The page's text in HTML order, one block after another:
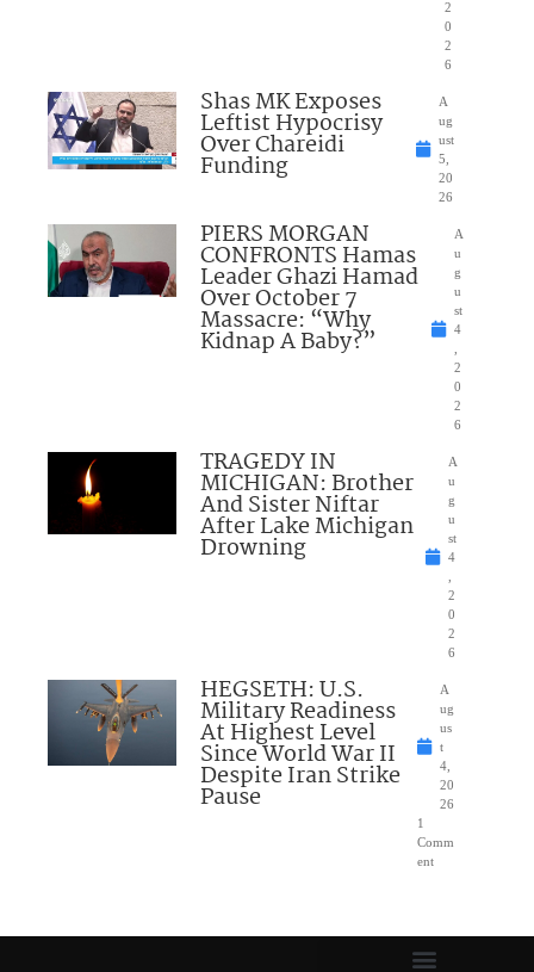
2
0
2
6
Shas MK Exposes
Leftist Hypocrisy
Over Chareidi
Funding
A
ug
ust
5,
20
26
PIERS MORGAN
CONFRONTS Hamas
Leader Ghazi Hamad
Over October 7
Massacre: “Why
Kidnap A Baby?”
A
u
g
u
st
4
2
0
2
6
TRAGEDY IN
MICHIGAN: Brother
And Sister Niftar
After Lake Michigan
Drowning
A
u
g
u
st
4
2
0
2
6
HEGSETH: U.S.
Military Readiness
At Highest Level
Since World War II
Despite Iran Strike
Pause
A
ug
us
t
4,
20
26
1
Comm
ent